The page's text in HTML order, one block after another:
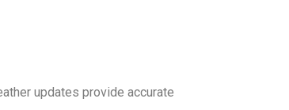
updates provide accurate